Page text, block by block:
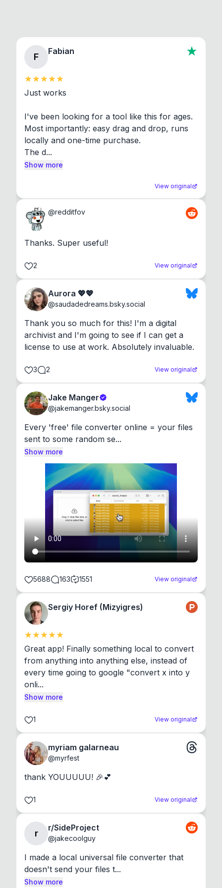
F
Fabian
Just works
I've been looking for a tool like this for ages.
Most importantly: easy drag and drop, runs
locally and one-time purchase.
The d...
Show more
View original
@redditfov
Thanks. Super useful!
2 View original
Aurora 💖💖
@saudadedreams.bsky.social
Thank you so much for this! I'm a digital
archivist and I'm going to see if I can get a
license to use at work. Absolutely invaluable.
3 2 View original
Jake Manger
@jakemanger.bsky.social
Every 'free' file converter online = your files
sent to some random se...
Show more
5688 163 1551 View original
Sergiy Horef (Mizyigres)
Great app! Finally something local to convert
from anything into anything else, instead of
every time going to google "convert x into y
onli...
Show more
1 View original
myriam galarneau
@myrfest
thank YOUUUUU! 🎉💕
1 View original
r
r/SideProject
@jakecoolguy
I made a local universal file converter that
doesn't send your files t...
Show more